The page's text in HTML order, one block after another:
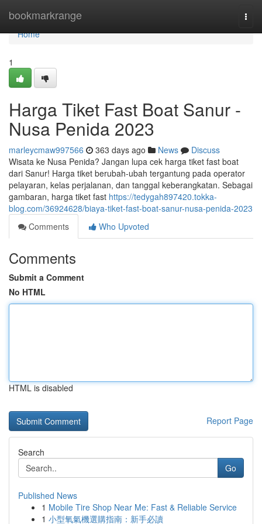
bookmarkrange
Home
Home
1
Harga Tiket Fast Boat Sanur -
Nusa Penida 2023
marleycmaw997566 363 days ago News
Discuss
Wisata ke Nusa Penida? Jangan lupa cek harga tiket fast boat
dari Sanur! Harga tiket berubah-ubah tergantung pada operator
pelayaran, kelas perjalanan, dan tanggal keberangkatan. Sebagai
gambaran, harga tiket fast https://tedygah897420.tokka-
blog.com/36924628/biaya-tiket-fast-boat-sanur-nusa-penida-2023
Comments
Who Upvoted
Comments
Submit a Comment
No HTML
HTML is disabled
Report Page
Search
Go
Published News
1 Mobile Tire Shop Near Me: Fast & Reliable Service
1 小型氧氣機選購指南：新手必讀